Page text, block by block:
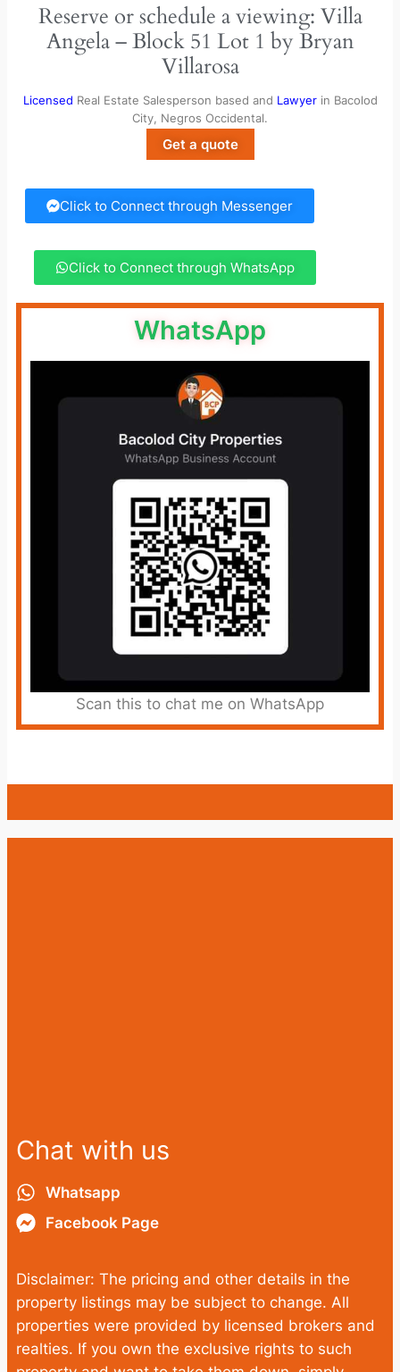
Reserve or schedule a viewing: Villa
Angela – Block 51 Lot 1 by Bryan
Villarosa
Licensed Real Estate Salesperson based and Lawyerin Bacolod
City, Negros Occidental.
Get a quote
Click to Connect through Messenger
Click to Connect through WhatsApp
WhatsApp
Scan this to chat me on WhatsApp
Chat with us
Whatsapp
Facebook Page
Disclaimer: The pricing and other details in the
property listings may be subject to change. All
properties were provided by licensed brokers and
realties. If you own the exclusive rights to such